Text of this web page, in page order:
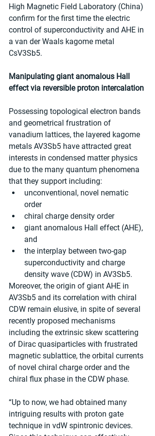
High Magnetic Field Laboratory (China)
confirm for the first time the electric
control of superconductivity and AHE in
a van der Waals kagome metal
CsV3Sb5.
Manipulating giant anomalous Hall
effect via reversible proton intercalation
Possessing topological electron bands
and geometrical frustration of
vanadium lattices, the layered kagome
metals AV3Sb5 have attracted great
interests in condensed matter physics
due to the many quantum phenomena
that they support including:
unconventional, novel nematic
order
chiral charge density order
giant anomalous Hall effect (AHE),
and
the interplay between two-gap
superconductivity and charge
density wave (CDW) in AV3Sb5.
Moreover, the origin of giant AHE in
AV3Sb5 and its correlation with chiral
CDW remain elusive, in spite of several
recently proposed mechanisms
including the extrinsic skew scattering
of Dirac quasiparticles with frustrated
magnetic sublattice, the orbital currents
of novel chiral charge order and the
chiral flux phase in the CDW phase.
“Up to now, we had obtained many
intriguing results with proton gate
technique in vdW spintronic devices.